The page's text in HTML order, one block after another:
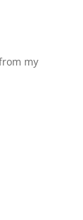
my